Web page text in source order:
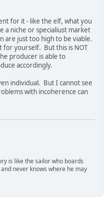
for it - like the elf, what you
a niche or specialiust market
are just too high to be viable.
for yourself. But this is NOT
producer is able to
accordingly.
individual. But I cannot see
with incoherence can
is like the sailor who boards
never knows where he may